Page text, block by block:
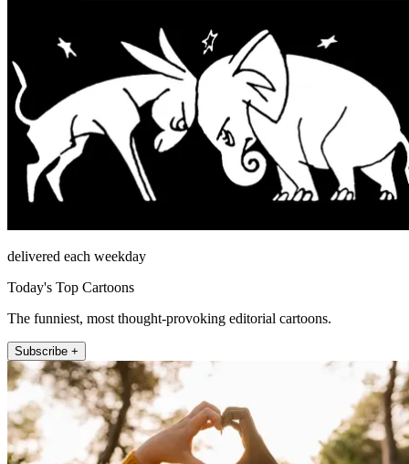
delivered each weekday
Today's Top Cartoons
The funniest, most thought-provoking editorial cartoons.
Subscribe +